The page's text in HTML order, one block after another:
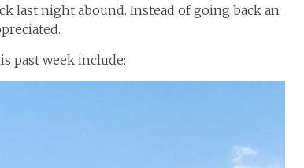
last night abound. Instead of going back an
past week include: